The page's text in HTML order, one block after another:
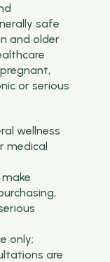
safe
and older
or serious
wellness
medical
only;
are